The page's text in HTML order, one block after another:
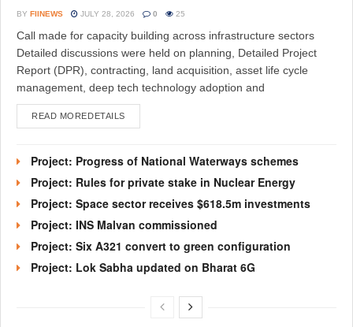
BY FIINEWS JULY 28, 2026 0 25
Call made for capacity building across infrastructure sectors
Detailed discussions were held on planning, Detailed Project
Report (DPR), contracting, land acquisition, asset life cycle
management, deep tech technology adoption and
READ MOREDETAILS
Project: Progress of National Waterways schemes
Project: Rules for private stake in Nuclear Energy
Project: Space sector receives $618.5m investments
Project: INS Malvan commissioned
Project: Six A321 convert to green configuration
Project: Lok Sabha updated on Bharat 6G